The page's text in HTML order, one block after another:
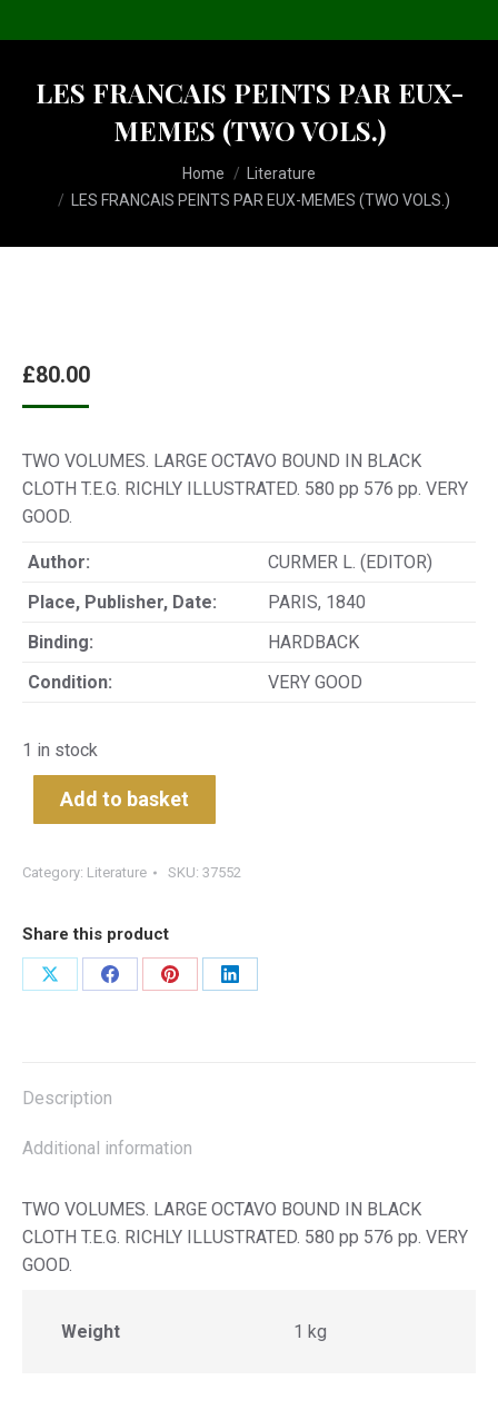
LES FRANCAIS PEINTS PAR EUX-
MEMES (TWO VOLS.)
Home
Literature
LES FRANCAIS PEINTS PAR EUX-MEMES (TWO VOLS.)
£80.00
TWO VOLUMES. LARGE OCTAVO BOUND IN BLACK
CLOTH T.E.G. RICHLY ILLUSTRATED. 580 pp 576 pp. VERY
GOOD.
Author:
CURMER L. (EDITOR)
Place, Publisher, Date:
PARIS, 1840
Binding:
HARDBACK
Condition:
VERY GOOD
1 in stock
Add to basket
Category: Literature SKU: 37552
Share this product
Share
Share
Share
Share
Description
Additional information
TWO VOLUMES. LARGE OCTAVO BOUND IN BLACK
CLOTH T.E.G. RICHLY ILLUSTRATED. 580 pp 576 pp. VERY
GOOD.
Weight 1 kg